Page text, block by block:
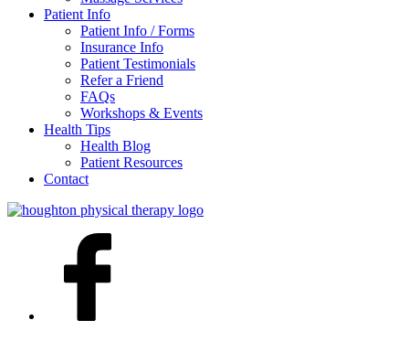
Patient Info
Patient Info / Forms
Insurance Info
Patient Testimonials
Refer a Friend
FAQs
Workshops & Events
Health Tips
Health Blog
Patient Resources
Contact